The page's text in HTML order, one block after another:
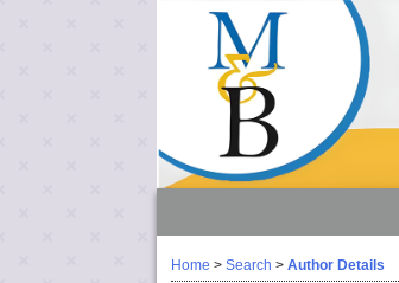
Home > Search > Author Details